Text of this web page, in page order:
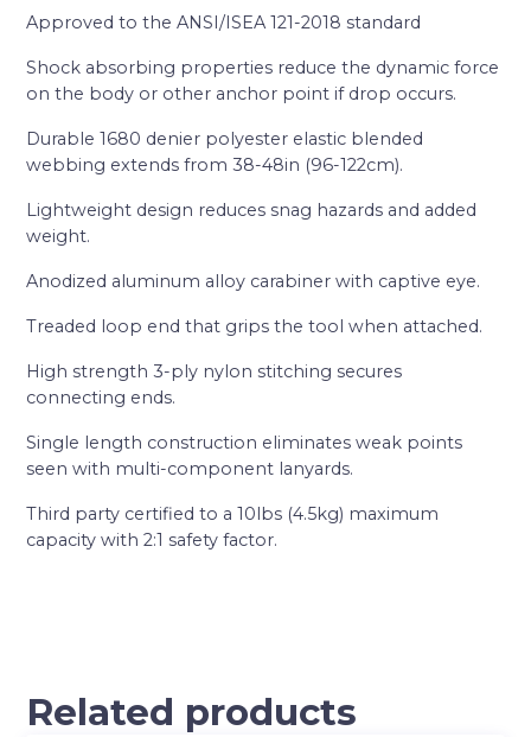
Approved to the ANSI/ISEA 121-2018 standard
Shock absorbing properties reduce the dynamic force
on the body or other anchor point if drop occurs.
Durable 1680 denier polyester elastic blended
webbing extends from 38-48in (96-122cm).
Lightweight design reduces snag hazards and added
weight.
Anodized aluminum alloy carabiner with captive eye.
Treaded loop end that grips the tool when attached.
High strength 3-ply nylon stitching secures
connecting ends.
Single length construction eliminates weak points
seen with multi-component lanyards.
Third party certified to a 10lbs (4.5kg) maximum
capacity with 2:1 safety factor.
Related products